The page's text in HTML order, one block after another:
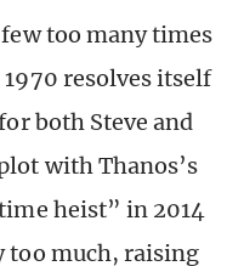
too many times
resolves itself
both Steve and
with Thanos’s
heist” in 2014
too much, raising